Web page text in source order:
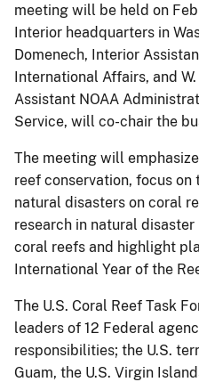
meeting will be held on
Interior headquarters in
Domenech, Interior
International Affairs, and
Assistant NOAA
Service, will co-chair the
The meeting will
reef conservation, focus
natural disasters on coral
research in natural
coral reefs and highlight
International Year of the
The U.S. Coral Reef Task
leaders of 12 Federal
responsibilities; the U.S.
Guam, the U.S. Virgin